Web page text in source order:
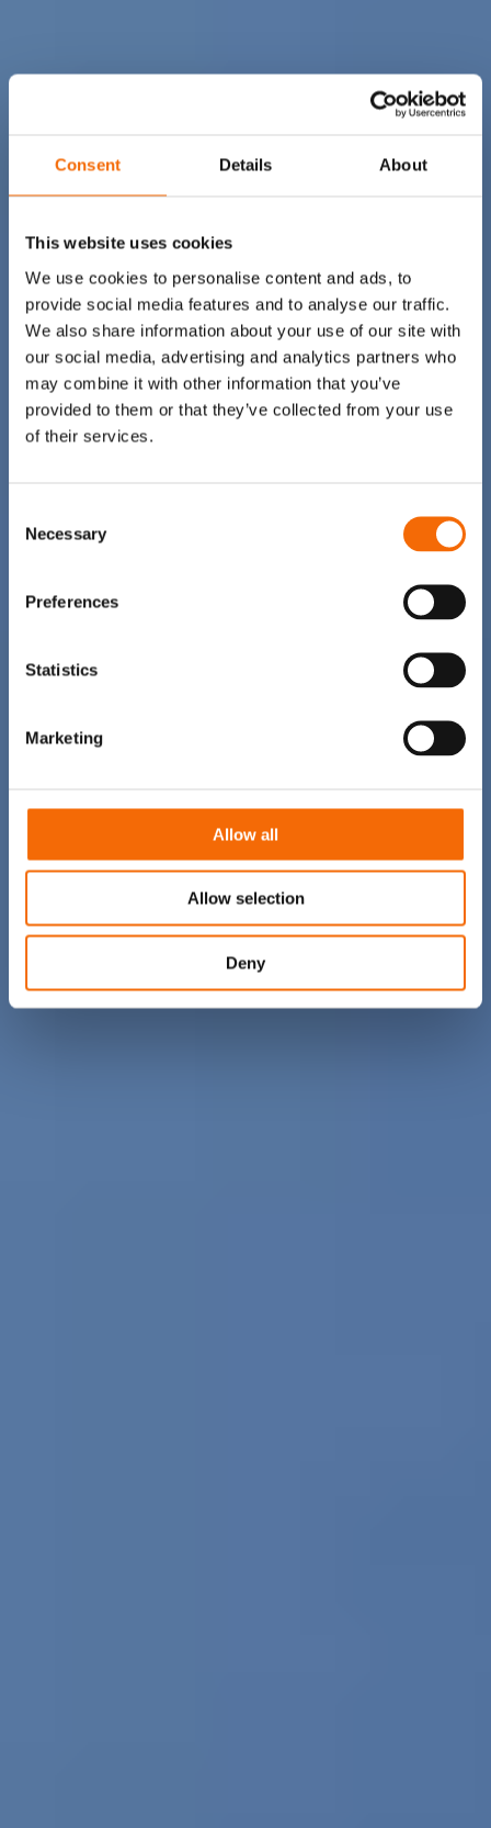
Consent Details About
This website uses cookies
We use cookies to personalise content and ads, to
provide social media features and to analyse our traffic.
We also share information about your use of our site with
our social media, advertising and analytics partners who
may combine it with other information that you’ve
provided to them or that they’ve collected from your use
of their services.
Selection
Necessary
Preferences
Statistics
Marketing
Allow all
Allow selection
Deny